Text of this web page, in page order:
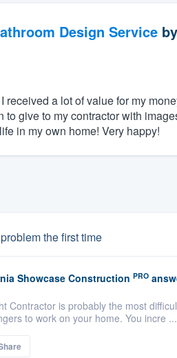
Design Serviceby
received a lot of value for my
give to my contractor with
in my own home! Very happy!
the first time
Showcase Construction PRO
Contractor is probably the most
to work on your home. You incre ...